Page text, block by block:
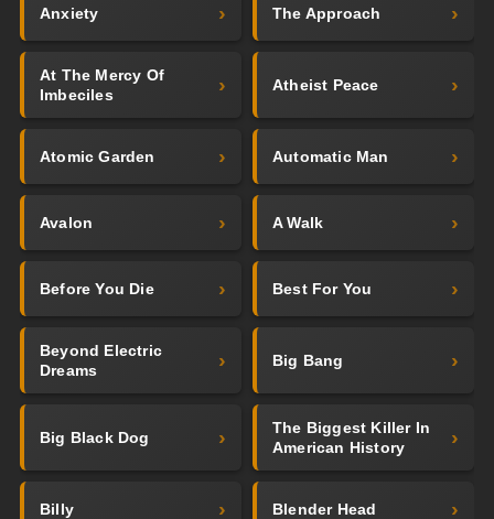
Anxiety The Approach
At The Mercy Of
Imbeciles
Atheist Peace
Atomic Garden Automatic Man
Avalon A Walk
Before You Die Best For You
Beyond Electric
Dreams
Big Bang
Big Black Dog
The Biggest Killer In
American History
Billy Blender Head